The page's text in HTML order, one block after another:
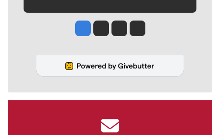
Jesse Tinsley
Jim Meehan
Molly QuinnRob Curley